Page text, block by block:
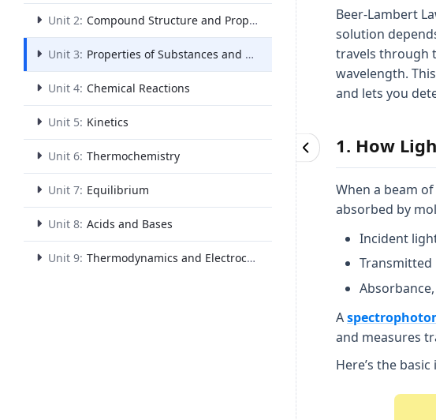
Unit 2: Compound Structure and Properties
Unit 3: Properties of Substances and Mixtures
Unit 4: Chemical Reactions
Unit 5: Kinetics
Unit 6: Thermochemistry
Unit 7: Equilibrium
Unit 8: Acids and Bases
Unit 9: Thermodynamics and Electrochemistry
Beer-Lambert
solution
travels through
wavelength.
and lets you
1. How
When a beam
absorbed by
Incident
Transmitted
Absorbance,
A
and measures
Here’s the